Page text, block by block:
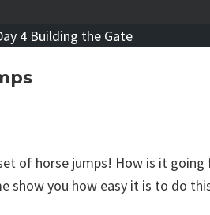
of horse jumps! How is it
show you how easy it is to do